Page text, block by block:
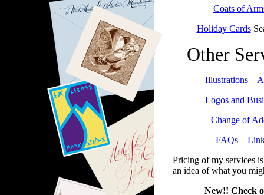
Coats of
Holiday Cards
Other
Illustrations
Logos and
Change of
FAQs
Pricing of my services
an idea of what you
New!! Check